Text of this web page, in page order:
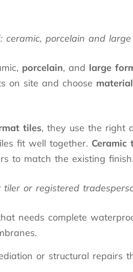
ceramic, porcelain and
porcelain, and large
on site and choose
tiles, they use the right
fit well together. Ceramic
to match the existing finish.
or registered
needs complete
or structural repairs